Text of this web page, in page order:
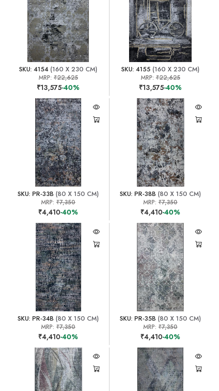
SKU: 4154 (160 X 230 CM)
MRP: ₹22,625
₹13,575-40%
SKU: 4155 (160 X 230 CM)
MRP:₹22,625
₹13,575-40%
SKU: PR-33B (80 X 150 CM)
MRP:₹7,350
₹4,410-40%
SKU: PR-38B (80 X 150 CM)
MRP:₹7,350
₹4,410-40%
SKU: PR-34B (80 X 150 CM)
MRP:₹7,350
₹4,410-40%
SKU: PR-35B (80 X 150 CM)
MRP:₹7,350
₹4,410-40%